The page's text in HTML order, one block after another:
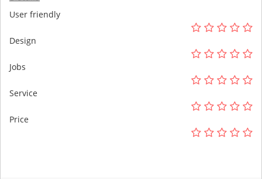
User friendly
Design
Jobs
Service
Price